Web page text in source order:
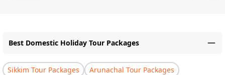
Best Domestic Holiday Tour Packages
Sikkim Tour Packages
Arunachal Tour Packages